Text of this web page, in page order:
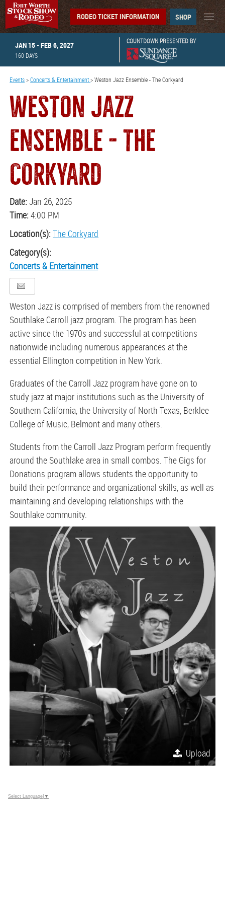
JAN 15 - FEB 6, 2027
160 DAYS
COUNTDOWN PRESENTED BY
RODEO TICKET INFORMATION SHOP
Events>Concerts & Entertainment>Weston Jazz Ensemble - The Corkyard
WESTON JAZZ
ENSEMBLE - THE
CORKYARD
Date:Jan 26, 2025
Time:4:00 PM
Location(s):The Corkyard
Category(s):
Concerts & Entertainment
Weston Jazz is comprised of members from the renowned
Southlake Carroll jazz program. The program has been
active since the 1970s and successful at competitions
nationwide including numerous appearances at the
essential Ellington competition in New York.
Graduates of the Carroll Jazz program have gone on to
study jazz at major institutions such as the University of
Southern California, the University of North Texas, Berklee
College of Music, Belmont and many others.
Students from the Carroll Jazz Program perform frequently
around the Southlake area in small combos. The Gigs for
Donations program allows students the opportunity to
build their performance and organizational skills, as well as
maintaining and developing relationships with the
Southlake community.
Upload
Select Language ▼